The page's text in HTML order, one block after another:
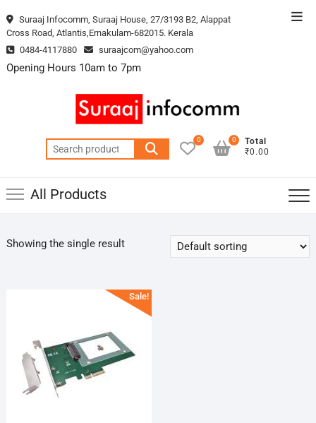
to
Suraaj Infocomm, Suraaj House, 27/3193 B2, Alappat
Cross Road, Atlantis,Ernakulam-682015. Kerala
0484-4117880
suraajcom@yahoo.com
Opening Hours 10am to 7pm
Search
for:
0
Total
₹0.00
0
All Products
Showing the single result
Sale!